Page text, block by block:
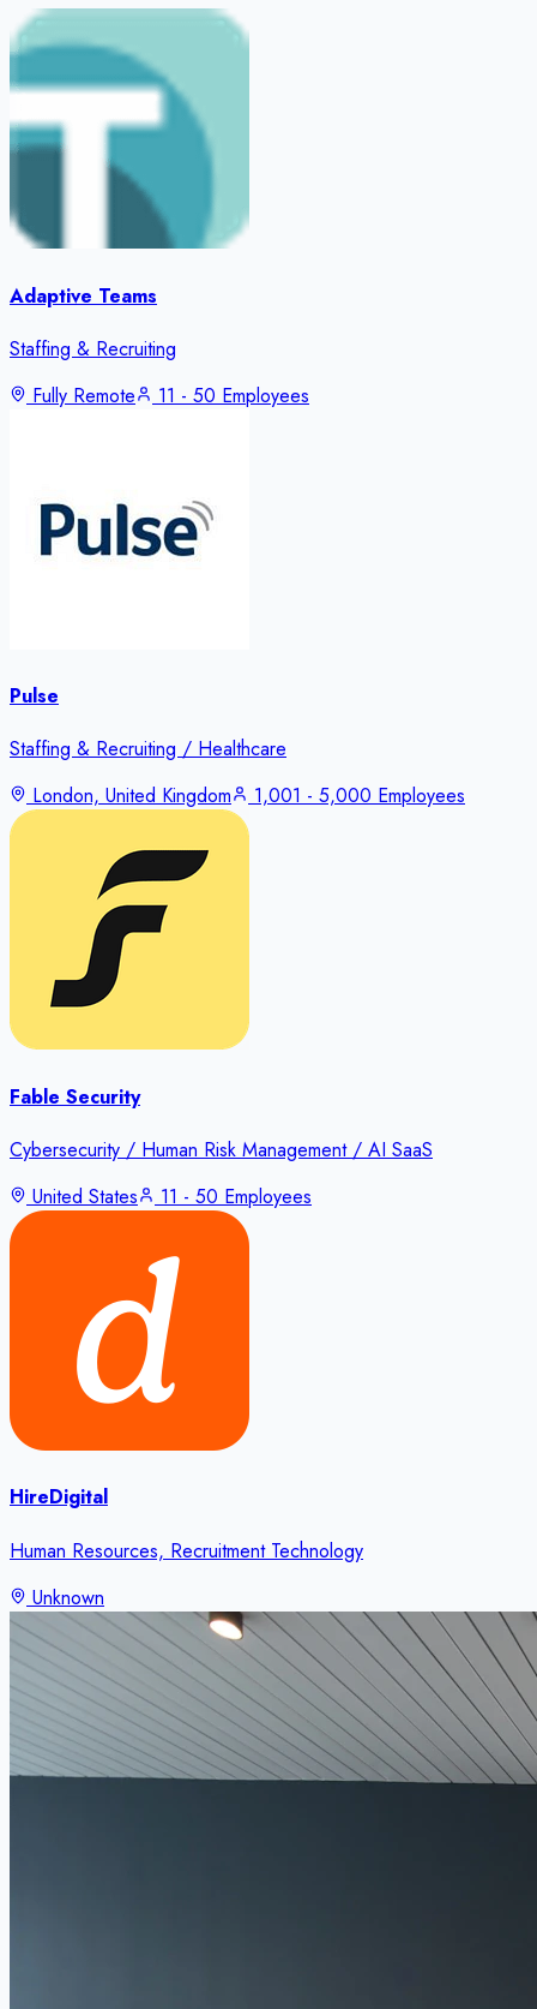
Adaptive Teams
Staffing & Recruiting
Fully Remote
11 - 50 Employees
Pulse
Staffing & Recruiting / Healthcare
London, United Kingdom
1,001 - 5,000 Employees
Fable Security
Cybersecurity / Human Risk Management / AI SaaS
United States
11 - 50 Employees
HireDigital
Human Resources, Recruitment Technology
Unknown